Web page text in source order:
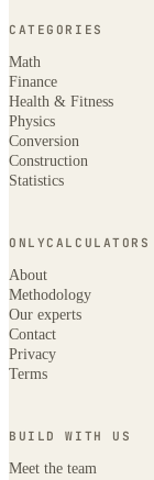
CATEGORIES
Math
Finance
Health & Fitness
Physics
Conversion
Construction
Statistics
ONLYCALCULATORS
About
Methodology
Our experts
Contact
Privacy
Terms
BUILD WITH US
Meet the team